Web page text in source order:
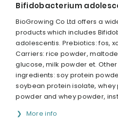
Bifidobacterium
BioGrowing Co Ltd offers a
products which includes
adolescentis. Prebiotics: fos,
Carriers: rice powder,
glucose, milk powder et.
ingredients: soy protein
soybean protein isolate, whey
powder and whey powder,
More info